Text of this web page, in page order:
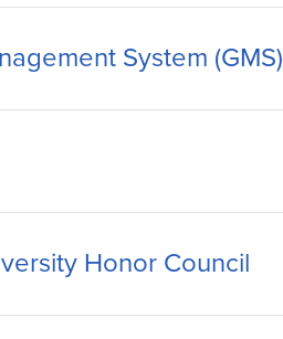
System (GMS)
Honor Council